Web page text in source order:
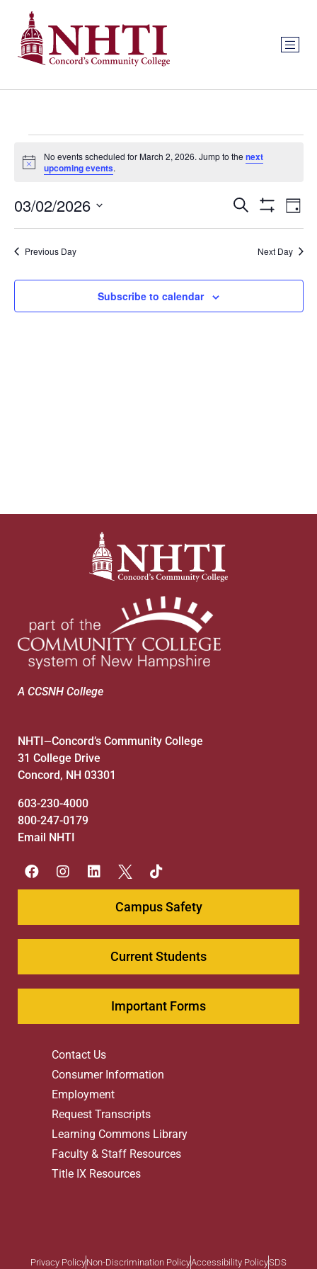
Notice
No events scheduled for March 2, 2026. Jump to thenext
upcoming events.
Events
Search
and
Views
Search
Show Filters
Day
03/02/2026
date.
Previous Day Next Day
Subscribe to calendar
A CCSNH College
NHTI—Concord’s Community College
31 College Drive
Concord, NH 03301
603-230-4000
800-247-0179
Email NHTI
Campus Safety
Current Students
Important Forms
Contact Us
Consumer Information
Employment
Request Transcripts
Learning Commons Library
Faculty & Staff Resources
Title IX Resources
Privacy PolicyNon-Discrimination PolicyAccessibility PolicySDS